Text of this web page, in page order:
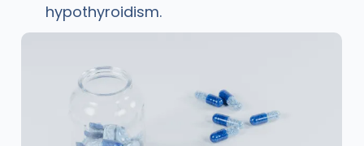
hypothyroidism.